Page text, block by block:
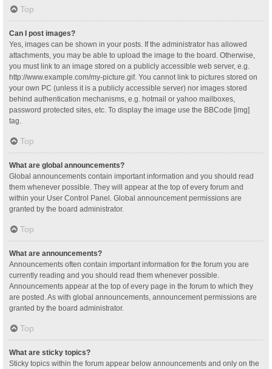
Top
Can I post images?
Yes, images can be shown in your posts. If the administrator has allowed
attachments, you may be able to upload the image to the board. Otherwise,
you must link to an image stored on a publicly accessible web server, e.g.
http://www.example.com/my-picture.gif. You cannot link to pictures stored on
your own PC (unless it is a publicly accessible server) nor images stored
behind authentication mechanisms, e.g. hotmail or yahoo mailboxes,
password protected sites, etc. To display the image use the BBCode [img]
tag.
Top
What are global announcements?
Global announcements contain important information and you should read
them whenever possible. They will appear at the top of every forum and
within your User Control Panel. Global announcement permissions are
granted by the board administrator.
Top
What are announcements?
Announcements often contain important information for the forum you are
currently reading and you should read them whenever possible.
Announcements appear at the top of every page in the forum to which they
are posted. As with global announcements, announcement permissions are
granted by the board administrator.
Top
What are sticky topics?
Sticky topics within the forum appear below announcements and only on the